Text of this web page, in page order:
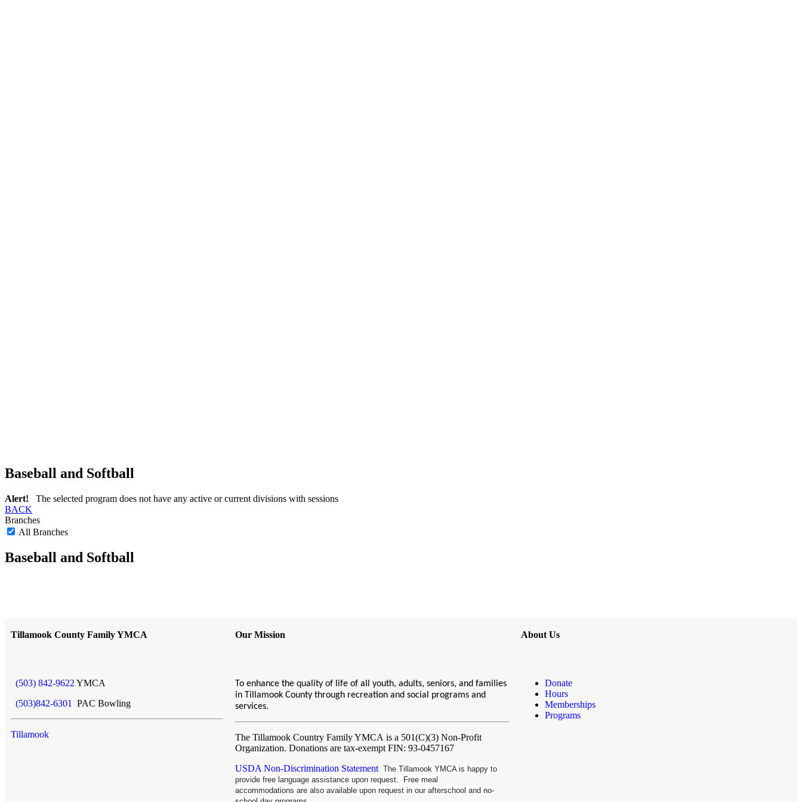
Baseball and Softball
Alert! The selected program does not have any active or current divisions with sessions
BACK
Branches
All Branches
Baseball and Softball
Tillamook County Family YMCA
(503) 842-9622 YMCA
(503)842-6301
PAC Bowling
Tillamook
Our Mission
To enhance the quality of life of all youth, adults, seniors, and families
in Tillamook County through recreation and social programs and
services.
The Tillamook Country Family YMCAis a 501(C)(3) Non-Profit
Organization. Donations are tax-exempt FIN: 93-0457167
USDA Non-Discrimination Statement The Tillamook YMCA is happy to
provide free language assistance upon request. Free meal
accommodations are also available upon request in our afterschool and no-
About Us
Donate
Hours
Memberships
Programs